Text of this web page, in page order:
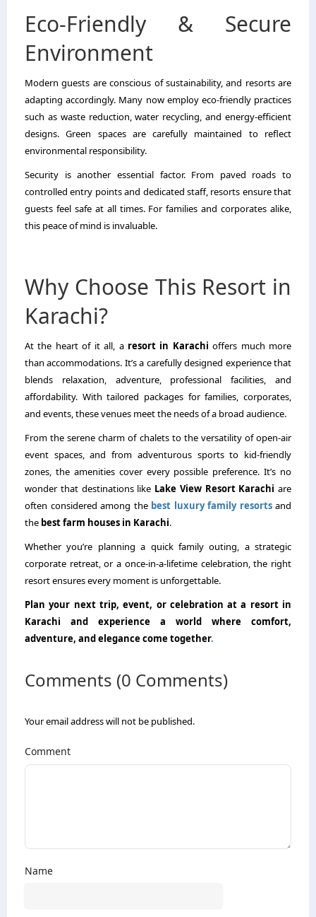
Eco-Friendly & Secure
Environment
Modern guests are conscious of sustainability, and resorts are
adapting accordingly. Many now employ eco-friendly practices
such as waste reduction, water recycling, and energy-efficient
designs. Green spaces are carefully maintained to reflect
environmental responsibility.
Security is another essential factor. From paved roads to
controlled entry points and dedicated staff, resorts ensure that
guests feel safe at all times. For families and corporates alike,
this peace of mind is invaluable.
Why Choose This Resort in
Karachi?
At the heart of it all, a resort in Karachi offers much more
than accommodations. It’s a carefully designed experience that
blends relaxation, adventure, professional facilities, and
affordability. With tailored packages for families, corporates,
and events, these venues meet the needs of a broad audience.
From the serene charm of chalets to the versatility of open-air
event spaces, and from adventurous sports to kid-friendly
zones, the amenities cover every possible preference. It’s no
wonder that destinations like Lake View Resort Karachi are
often considered among the best luxury family resortsand
the best farm houses in Karachi.
Whether you’re planning a quick family outing, a strategic
corporate retreat, or a once-in-a-lifetime celebration, the right
resort ensures every moment is unforgettable.
Plan your next trip, event, or celebration at a resort in
Karachi and experience a world where comfort,
adventure, and elegance come together.
Comments (0 Comments)
Your email address will not be published.
Comment
Name